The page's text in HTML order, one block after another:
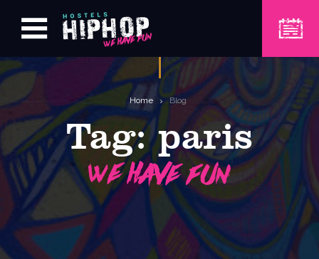
Home Blog
Tag:paris